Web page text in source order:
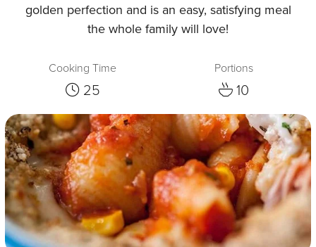
golden perfection and is an easy, satisfying meal
the whole family will love!
Cooking Time
25
Portions
10